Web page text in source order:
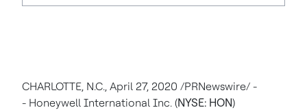
CHARLOTTE, N.C., April 27, 2020 /PRNewswire/ -
- Honeywell International Inc. (NYSE: HON)